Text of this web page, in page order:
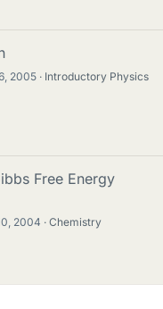
2005
Introductory Physics
Free Energy
2004 Chemistry